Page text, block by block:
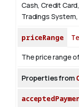
Cash, Credit
Tradings
priceRange
The price range
Properties from